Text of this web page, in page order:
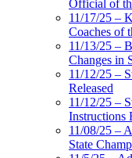
Official of
11/17/25 –
Coaches of
11/13/25 –
Changes in
11/12/25 –
Released
11/12/25 –
Instructions
11/08/25 –
State